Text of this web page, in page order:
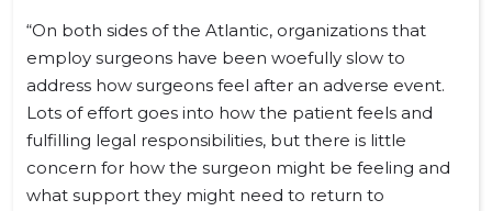
“On both sides of the Atlantic, organizations that
employ surgeons have been woefully slow to
address how surgeons feel after an adverse event.
Lots of effort goes into how the patient feels and
fulfilling legal responsibilities, but there is little
concern for how the surgeon might be feeling and
what support they might need to return to